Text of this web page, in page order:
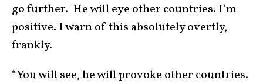
go further. He will eye other countries. I’m
positive. I warn of this absolutely overtly,
frankly.
“You will see, he will provoke other countries.